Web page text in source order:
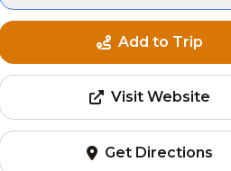
Add to Trip
Visit Website
Get Directions